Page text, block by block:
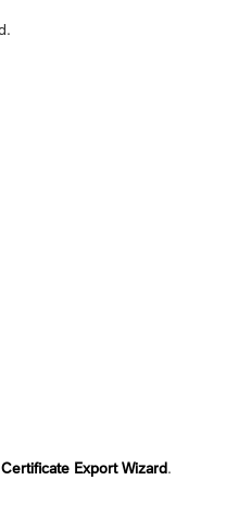
Certificate Export Wizard.